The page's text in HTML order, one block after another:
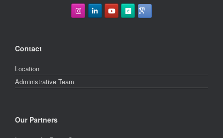
Contact
Location
Administrative Team
Our Partners